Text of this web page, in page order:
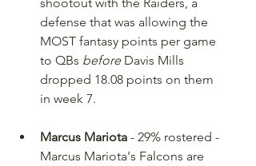
defense that was allowing the
MOST fantasy points per game
to QBs before Davis Mills
dropped 18.08 points on them
in week 7.
Marcus Mariota - 29% rostered -
Marcus Mariota's Falcons are